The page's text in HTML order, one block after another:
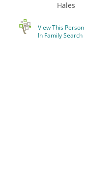
Hales
View This Person
In Family Search